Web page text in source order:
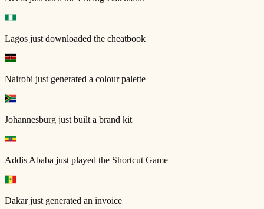
Lagos just downloaded the cheatbook
Nairobi just generated a colour palette
Johannesburg just built a brand kit
Addis Ababa just played the Shortcut Game
Dakar just generated an invoice